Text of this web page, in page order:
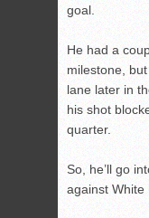
goal.
He had a
milestone,
lane later in
his shot
quarter.
So, he’ll go
against White